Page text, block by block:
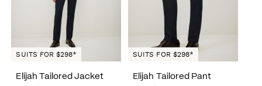
Elijah Tailored Jacket
SUITS FOR $298*
Elijah Tailored Pant
SUITS FOR $298*